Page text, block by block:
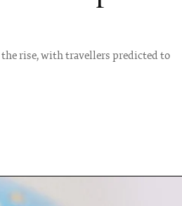
rise, with travellers predicted to